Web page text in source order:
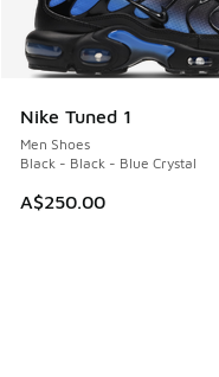
Nike Tuned 1
Men Shoes
Black - Black - Blue Crystal
A$250.00